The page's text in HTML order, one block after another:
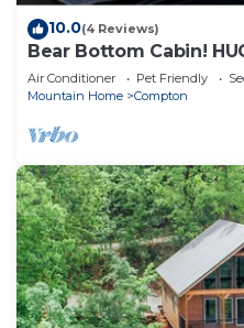
10.0(4 Reviews)
Bear Bottom Cabin!
KAYAKE, PADDLE
Air Conditioner Pet Friendly
Mountain Home
Compton